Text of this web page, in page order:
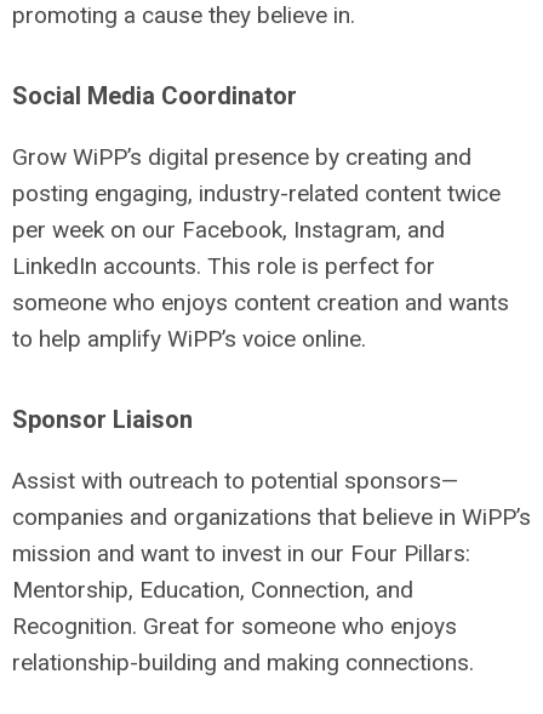
promoting a cause they believe in.
Social Media Coordinator
Grow WiPP’s digital presence by creating and
posting engaging, industry-related content twice
per week on our Facebook, Instagram, and
LinkedIn accounts. This role is perfect for
someone who enjoys content creation and wants
to help amplify WiPP’s voice online.
Sponsor Liaison
Assist with outreach to potential sponsors—
companies and organizations that believe in WiPP’s
mission and want to invest in our Four Pillars:
Mentorship, Education, Connection, and
Recognition. Great for someone who enjoys
relationship-building and making connections.